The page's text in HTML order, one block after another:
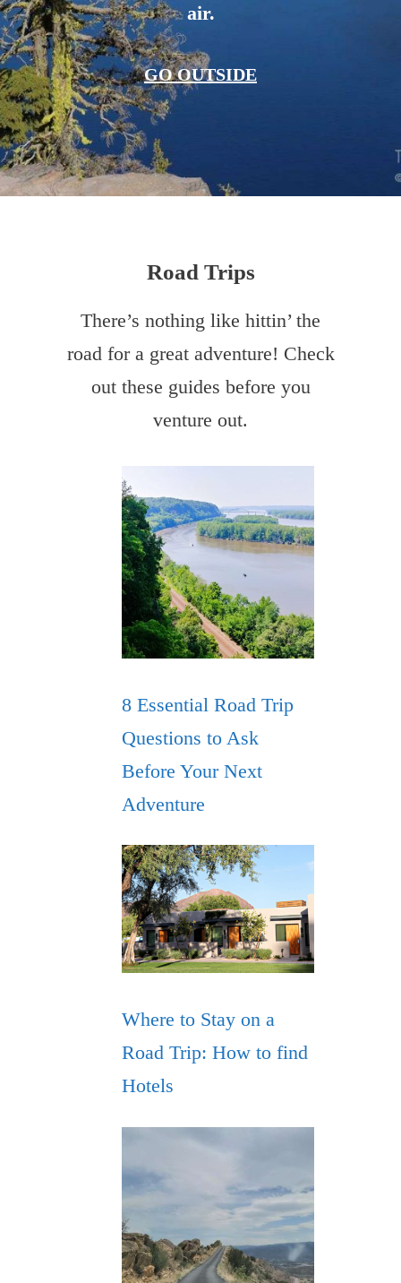
air.
GO OUTSIDE
Road Trips
There’s nothing like hittin’ the
road for a great adventure! Check
out these guides before you
venture out.
8 Essential Road Trip
Questions to Ask
Before Your Next
Adventure
Where to Stay on a
Road Trip: How to find
Hotels